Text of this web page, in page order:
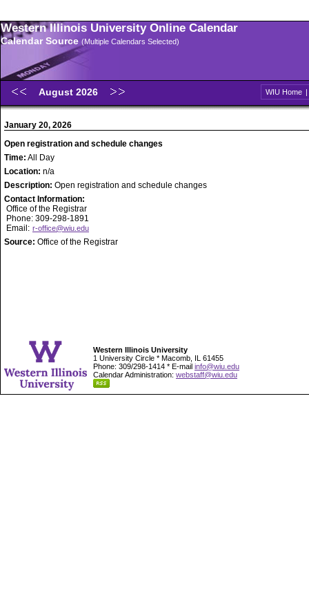
Western Illinois University Online Calendar
Calendar Source (Multiple Calendars Selected)
August 2026 WIU Home |
January 20, 2026
Open registration and schedule changes
Time: All Day
Location: n/a
Description: Open registration and schedule changes
Contact Information:
Office of the Registrar
Phone: 309-298-1891
Email: r-office@wiu.edu
Source: Office of the Registrar
Western Illinois University
1 University Circle * Macomb, IL 61455
Phone: 309/298-1414 * E-mail info@wiu.edu
Calendar Administration: webstaff@wiu.edu